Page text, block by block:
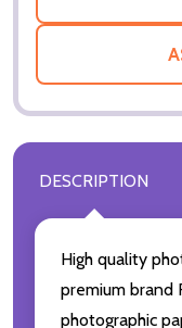
DESCRIPTION
High quality
premium brand
photographic